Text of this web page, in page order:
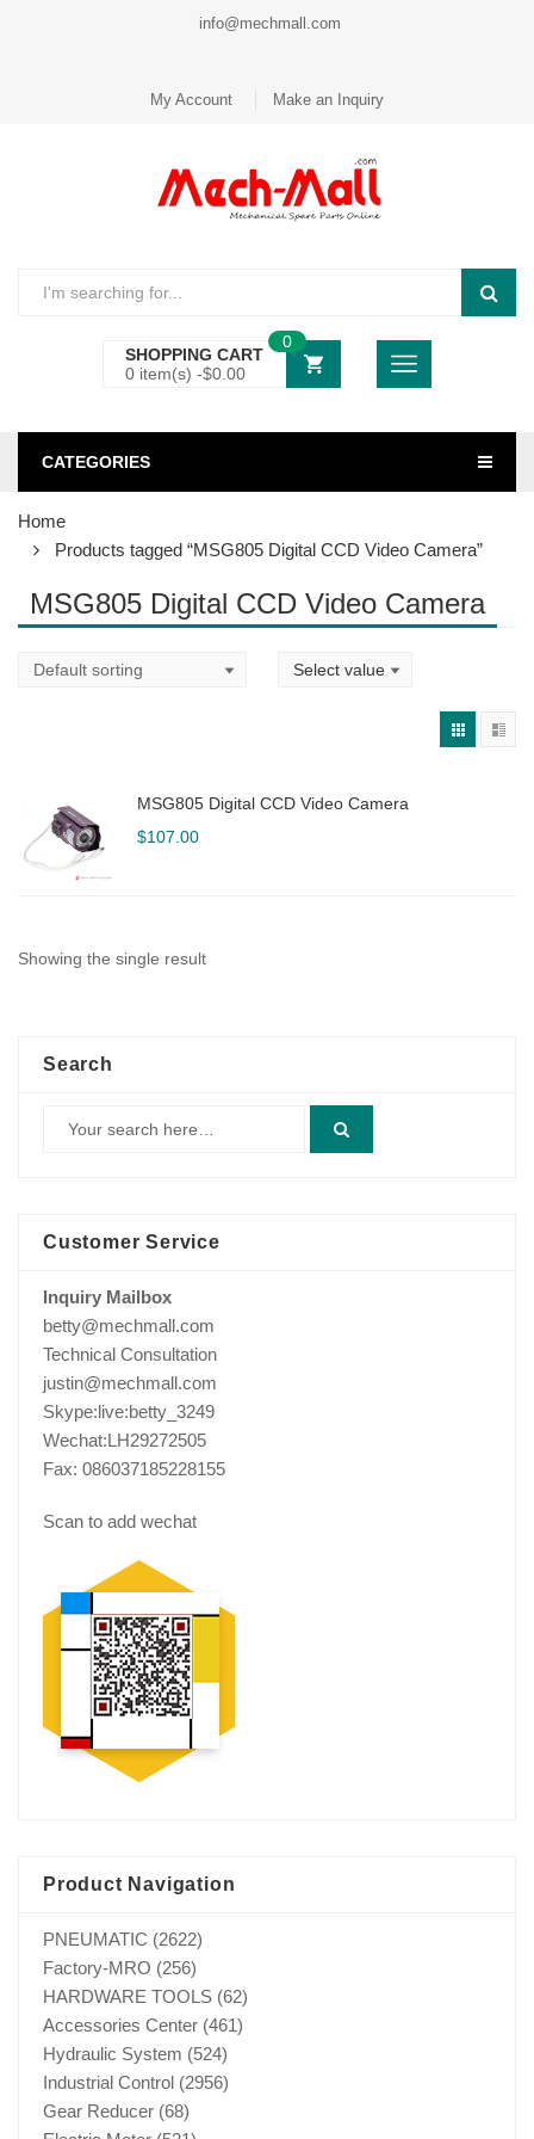
info@mechmall.com
My Account Make an Inquiry
SHOPPING CART
0 item(s) -$0.00
0
CATEGORIES
Home
Products tagged “MSG805 Digital CCD Video Camera”
MSG805 Digital CCD Video Camera
MSG805 Digital CCD Video Camera
$107.00
Showing the single result
Search
Customer Service
Inquiry Mailbox
betty@mechmall.com
Technical Consultation
justin@mechmall.com
Skype:live:betty_3249
Wechat:LH29272505
Fax: 086037185228155
Scan to add wechat
Product Navigation
PNEUMATIC (2622)
Factory-MRO (256)
HARDWARE TOOLS (62)
Accessories Center (461)
Hydraulic System (524)
Industrial Control (2956)
Gear Reducer (68)